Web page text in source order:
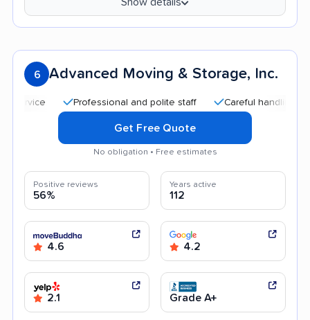
6 Advanced Moving & Storage, Inc.
Professional and polite staff Careful handling
Get Free Quote
No obligation • Free estimates
Positive reviews
56%
Years active
112
4.6 4.2
2.1 Grade A+